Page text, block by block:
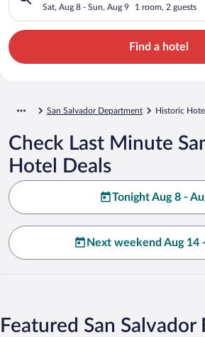
Sat, Aug 8 - Sun, Aug 9 1 room, 2 guests
Find a hotel
San Salvador Department Historic
Check Last Minute
Hotel Deals
Tonight Aug 8 -
Next weekend Aug 14
Featured San Salvador